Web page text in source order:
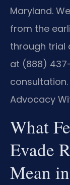
Maryland.
from the
through trial
at (888)
consultation.
Advocacy
What
Evade
Mean